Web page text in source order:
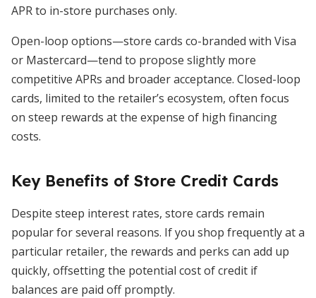
APR to in-store purchases only.
Open-loop options—store cards co-branded with Visa
or Mastercard—tend to propose slightly more
competitive APRs and broader acceptance. Closed-loop
cards, limited to the retailer’s ecosystem, often focus
on steep rewards at the expense of high financing
costs.
Key Benefits of Store Credit Cards
Despite steep interest rates, store cards remain
popular for several reasons. If you shop frequently at a
particular retailer, the rewards and perks can add up
quickly, offsetting the potential cost of credit if
balances are paid off promptly.